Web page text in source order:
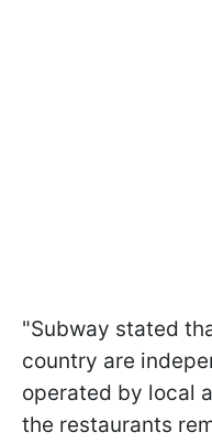
"Subway stated
country are
operated by local
the restaurants